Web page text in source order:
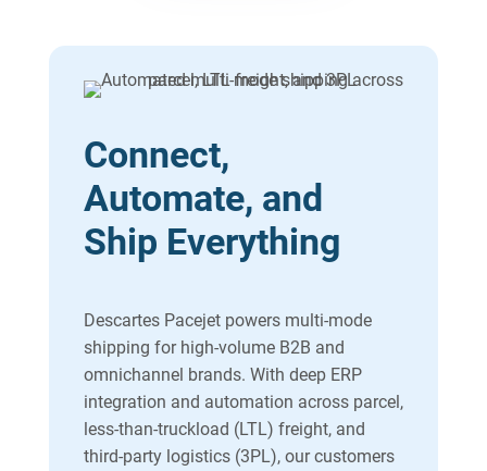
Connect,
Automate, and
Ship Everything
Descartes Pacejet powers multi-mode
shipping for high-volume B2B and
omnichannel brands. With deep ERP
integration and automation across parcel,
less-than-truckload (LTL) freight, and
third-party logistics (3PL), our customers